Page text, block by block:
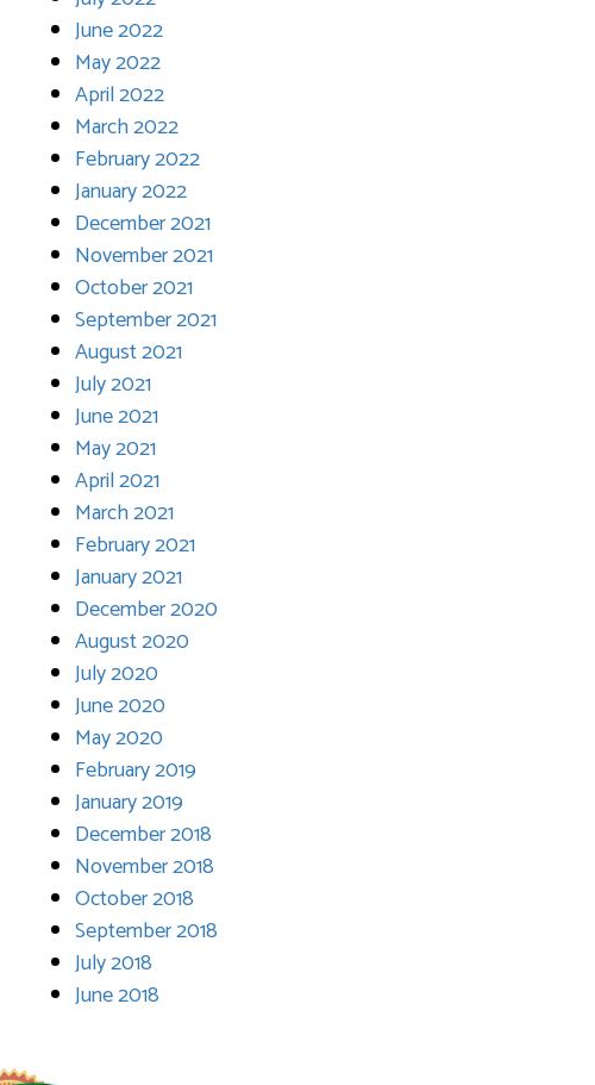
June 2022
May 2022
April 2022
March 2022
February 2022
January 2022
December 2021
November 2021
October 2021
September 2021
August 2021
July 2021
June 2021
May 2021
April 2021
March 2021
February 2021
January 2021
December 2020
August 2020
July 2020
June 2020
May 2020
February 2019
January 2019
December 2018
November 2018
October 2018
September 2018
July 2018
June 2018